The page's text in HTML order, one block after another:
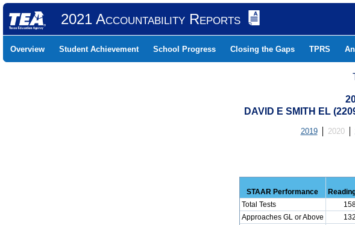
2021 Accountability Reports
Overview Student Achievement School Progress Closing the Gaps TPRS
DAVID E SMITH EL
2019 2020
STAAR Performance
Total Tests
Approaches GL or Above
132